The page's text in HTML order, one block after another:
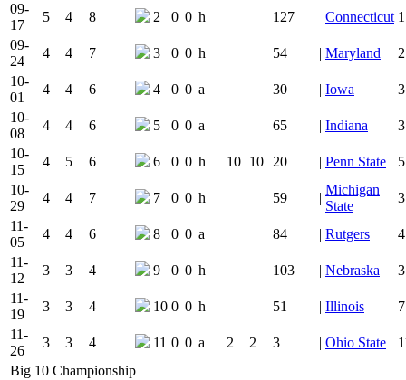
09-
17
5 4 8 2 0 0 h 127 Connecticut 1
09-
24
4 4 7 3 0 0 h 54 | Maryland
2
10-
01
4 4 6 4 0 0 a 30 | Iowa
3
10-
08
4 4 6 5 0 0 a 65 | Indiana
3
10-
15
4 5 6 6 0 0 h 10 10 20 | Penn State
5
10-
29
4 4 7 7 0 0 h 59 |
Michigan
State
3
11-
05
4 4 6 8 0 0 a 84 | Rutgers
4
11-
12
3 3 4 9 0 0 h 103 | Nebraska
3
11-
19
3 3 4 10 0 0 h 51 | Illinois
7
11-
26
3 3 4 11 0 0 a 2 2 3 | Ohio State
Big 10 Championship